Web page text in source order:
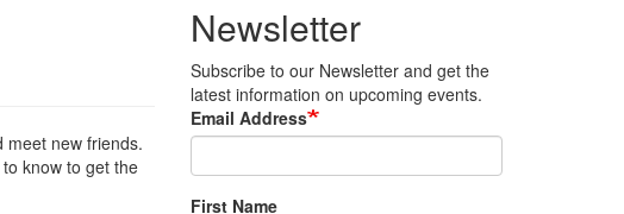
meet new friends.
to know to get the
Newsletter
Subscribe to our Newsletter and get the
latest information on upcoming events.
Email Address
First Name